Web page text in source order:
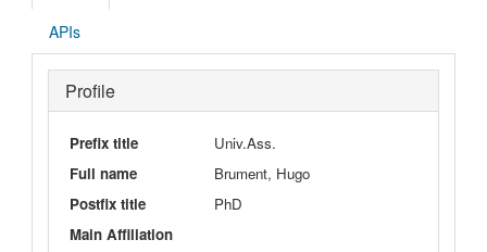
APIs
Profile
Prefix title
Univ.Ass.
Full name
Brument, Hugo
Postfix title
PhD
Main Affiliation